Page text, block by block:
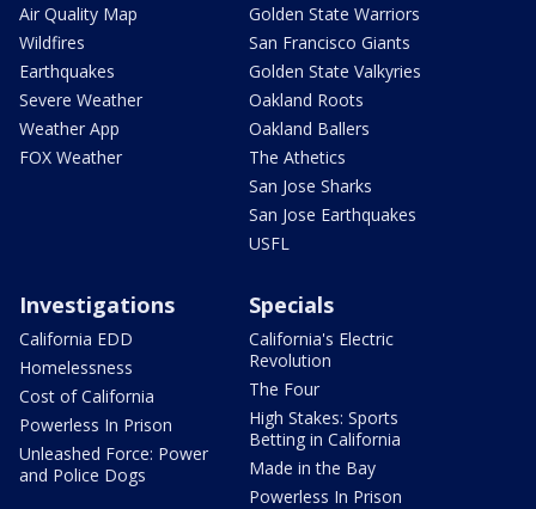
Air Quality Map
Wildfires
Earthquakes
Severe Weather
Weather App
FOX Weather
Golden State Warriors
San Francisco Giants
Golden State Valkyries
Oakland Roots
Oakland Ballers
The Athetics
San Jose Sharks
San Jose Earthquakes
USFL
Investigations
California EDD
Homelessness
Cost of California
Powerless In Prison
Unleashed Force: Power
and Police Dogs
Specials
California's Electric
Revolution
The Four
High Stakes: Sports
Betting in California
Made in the Bay
Powerless In Prison